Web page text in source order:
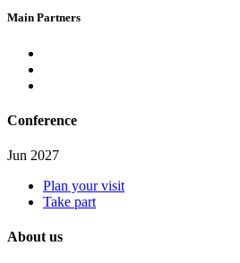
Main Partners
Conference
Jun 2027
Plan your visit
Take part
About us